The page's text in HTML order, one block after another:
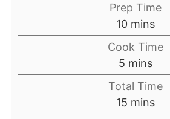
Prep Time
10 mins
Cook Time
5 mins
Total Time
15 mins